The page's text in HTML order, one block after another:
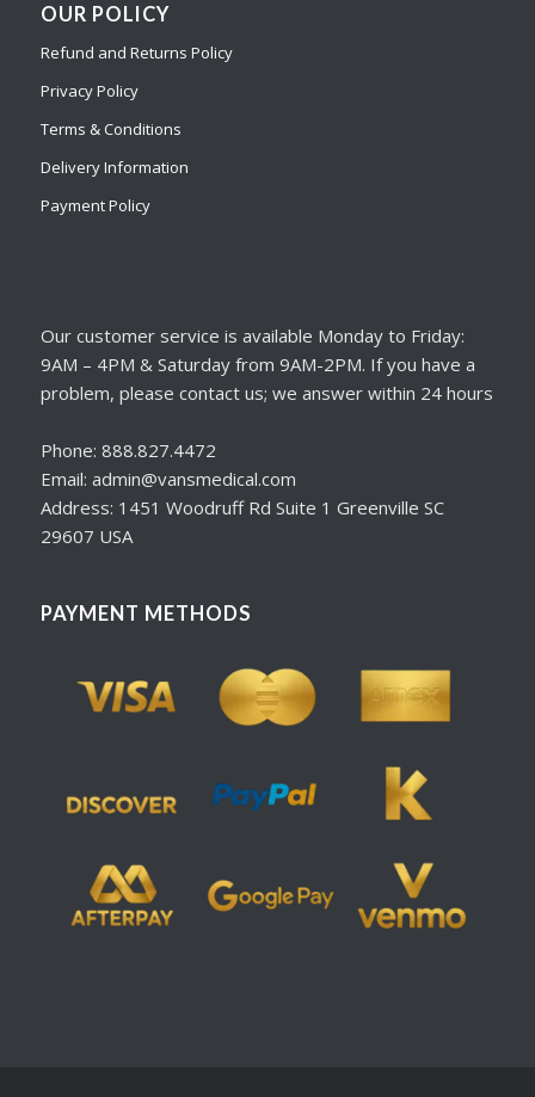
OUR POLICY
Refund and Returns Policy
Privacy Policy
Terms & Conditions
Delivery Information
Payment Policy
Our customer service is available Monday to Friday:
9AM – 4PM & Saturday from 9AM-2PM. If you have a
problem, please contact us; we answer within 24 hours
Phone: 888.827.4472
Email: admin@vansmedical.com
Address: 1451 Woodruff Rd Suite 1 Greenville SC
29607 USA
PAYMENT METHODS